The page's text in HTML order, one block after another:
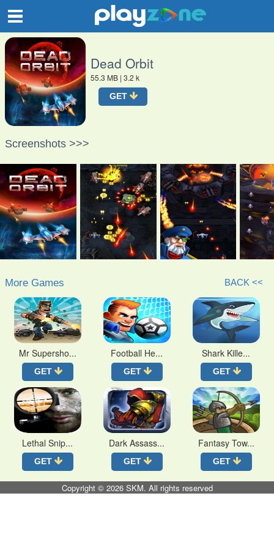
Dead Orbit
55.3 MB | 3.2 k
GET
Screenshots >>>
More Games BACK <<
Mr Supersho...
GET
Football He...
GET
Shark Kille...
GET
Lethal Snip...
GET
Dark Assass...
GET
Fantasy Tow...
GET
Copyright © 2026SKM. All rights reserved